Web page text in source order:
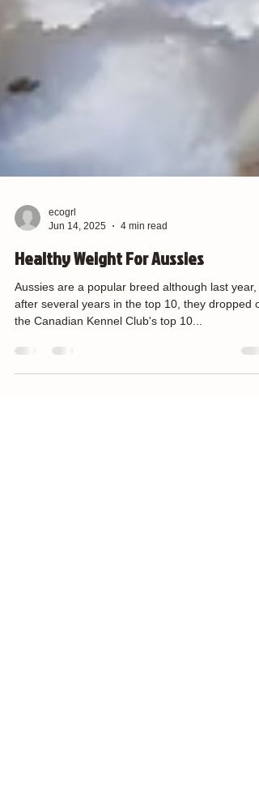
Jun 14, 2025
4 min read
Healthy Weight For Aussies
Aussies are a popular breed although last year,
after several years in the top 10, they dropped
the Canadian Kennel Club's top 10...